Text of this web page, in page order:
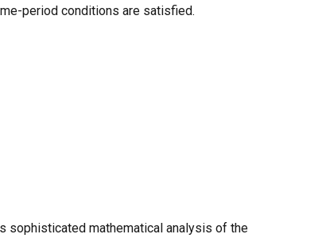
period conditions are satisfied.
sophisticated mathematical analysis of the